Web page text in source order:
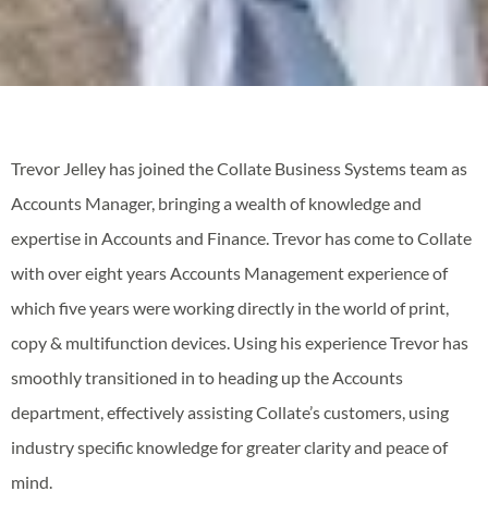
Trevor Jelley has joined the Collate Business Systems team as
Accounts Manager, bringing a wealth of knowledge and
expertise in Accounts and Finance. Trevor has come to Collate
with over eight years Accounts Management experience of
which five years were working directly in the world of print,
copy & multifunction devices. Using his experience Trevor has
smoothly transitioned in to heading up the Accounts
department, effectively assisting Collate’s customers, using
industry specific knowledge for greater clarity and peace of
mind.